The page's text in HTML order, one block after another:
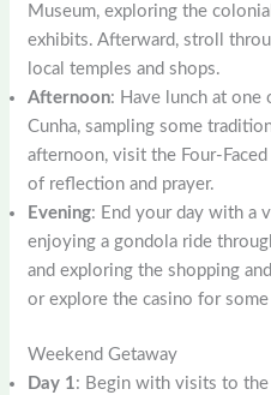
Museum, exploring the
exhibits. Afterward, stroll
local temples and shops.
Afternoon: Have lunch at one
Cunha, sampling some
afternoon, visit the Four-
of reflection and prayer.
Evening: End your day with a
enjoying a gondola ride
and exploring the shopping
or explore the casino for
Weekend Getaway
Day 1: Begin with visits to the